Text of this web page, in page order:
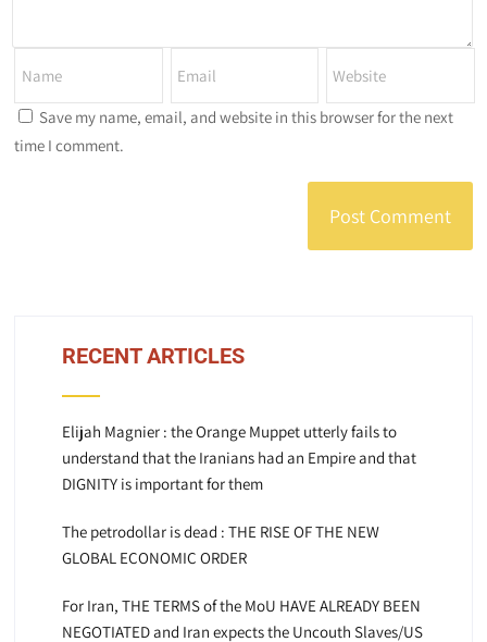
Save my name, email, and website in this browser for the next
time I comment.
RECENT ARTICLES
Elijah Magnier : the Orange Muppet utterly fails to
understand that the Iranians had an Empire and that
DIGNITY is important for them
The petrodollar is dead : THE RISE OF THE NEW
GLOBAL ECONOMIC ORDER
For Iran, THE TERMS of the MoU HAVE ALREADY BEEN
NEGOTIATED and Iran expects the Uncouth Slaves/US